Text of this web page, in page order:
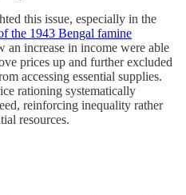
this issue, especially in the
the 1943 Bengal famine
an increase in income were able
prices up and further excluded
accessing essential supplies.
rationing systematically
reinforcing inequality rather
resources.